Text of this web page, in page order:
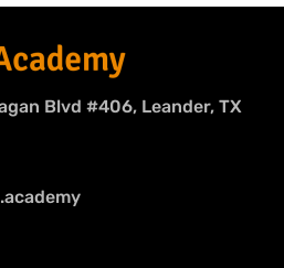
Blvd #406, Leander, TX